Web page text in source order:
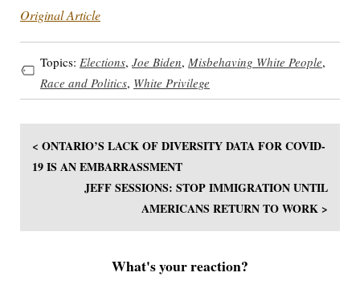
Original Article
Topics: Elections, Joe Biden, Misbehaving White People,
Race and Politics, White Privilege
< ONTARIO’S LACK OF DIVERSITY DATA FOR COVID-
19 IS AN EMBARRASSMENT
JEFF SESSIONS: STOP IMMIGRATION UNTIL
AMERICANS RETURN TO WORK >